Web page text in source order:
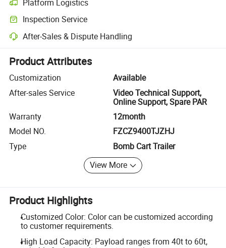
Platform Logistics
Clearer shipment tracking with platform-supported logistics.
Inspection Service
Optional pre-shipment inspection for quality and quantity checks.
After-Sales & Dispute Handling
Platform-assisted dispute resolution, including refunds or returns
Product Attributes
Customization
Available
After-sales Service
Video Technical Support,
Online Support, Spare PAR
Warranty
12month
Model NO.
FZCZ9400TJZHJ
Type
Bomb Cart Trailer
View More
Product Highlights
Customized Color: Color can be customized according
to customer requirements.
High Load Capacity: Payload ranges from 40t to 60t,